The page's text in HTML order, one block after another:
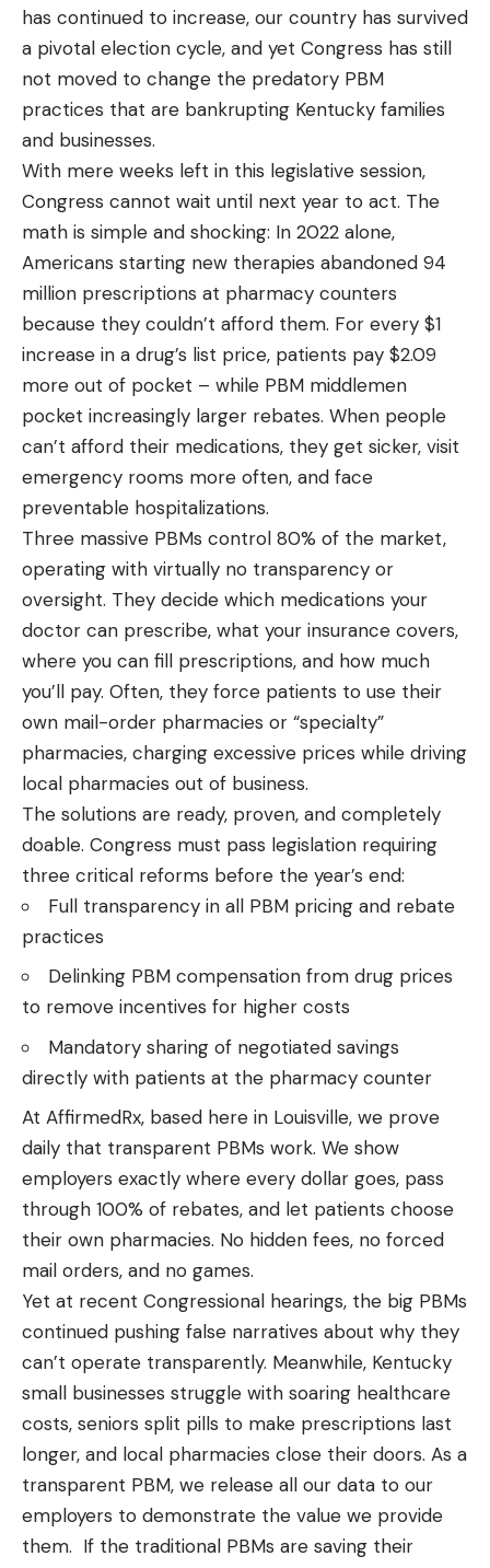
has continued to increase, our country has survived
a pivotal election cycle, and yet Congress has still
not moved to change the predatory PBM
practices that are bankrupting Kentucky families
and businesses.
With mere weeks left in this legislative session,
Congress cannot wait until next year to act. The
math is simple and shocking: In 2022 alone,
Americans starting new therapies abandoned 94
million prescriptions at pharmacy counters
because they couldn’t afford them. For every $1
increase in a drug’s list price, patients pay $2.09
more out of pocket – while PBM middlemen
pocket increasingly larger rebates. When people
can’t afford their medications, they get sicker, visit
emergency rooms more often, and face
preventable hospitalizations.
Three massive PBMs control 80% of the market,
operating with virtually no transparency or
oversight. They decide which medications your
doctor can prescribe, what your insurance covers,
where you can fill prescriptions, and how much
you’ll pay. Often, they force patients to use their
own mail-order pharmacies or “specialty”
pharmacies, charging excessive prices while driving
local pharmacies out of business.
The solutions are ready, proven, and completely
doable. Congress must pass legislation requiring
three critical reforms before the year’s end:
Full transparency in all PBM pricing and rebate
practices
Delinking PBM compensation from drug prices
to remove incentives for higher costs
Mandatory sharing of negotiated savings
directly with patients at the pharmacy counter
At AffirmedRx, based here in Louisville, we prove
daily that transparent PBMs work. We show
employers exactly where every dollar goes, pass
through 100% of rebates, and let patients choose
their own pharmacies. No hidden fees, no forced
mail orders, and no games.
Yet at recent Congressional hearings, the big PBMs
continued pushing false narratives about why they
can’t operate transparently. Meanwhile, Kentucky
small businesses struggle with soaring healthcare
costs, seniors split pills to make prescriptions last
longer, and local pharmacies close their doors. As a
transparent PBM, we release all our data to our
employers to demonstrate the value we provide
them. If the traditional PBMs are saving their